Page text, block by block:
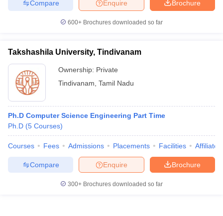
Brochure
Enquire
Compare
600+ Brochures downloaded so far
Takshashila University, Tindivanam
Ownership: Private
Tindivanam Tamil Nadu
Ph.D Computer Science Engineering Part Time
Ph.D (5 Courses)
Courses Fees Admissions Placements Facilities
Brochure
Enquire
Compare
300+ Brochures downloaded so far